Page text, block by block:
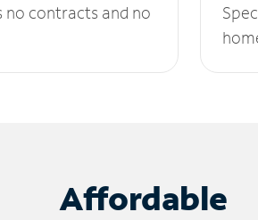
contracts and no
Affordable